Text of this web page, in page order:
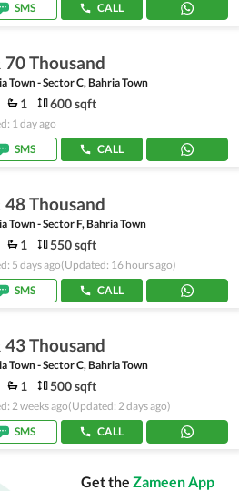
SMS
CALL
70 Thousand
Town - Sector C, Bahria Town
1 600 sqft
1 day ago
SMS
CALL
48 Thousand
Town - Sector F, Bahria Town
1 550 sqft
5 days ago(Updated: 16 hours ago)
SMS
CALL
43 Thousand
Town - Sector C, Bahria Town
1 500 sqft
2 weeks ago(Updated: 2 days ago)
SMS
CALL
Get the Zameen App